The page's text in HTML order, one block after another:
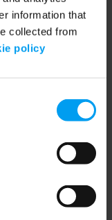
information that
collected from
policy